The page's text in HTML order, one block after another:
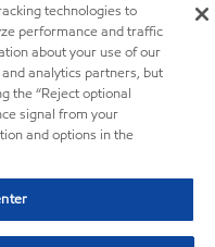
technologies to
performance and traffic
about your use of our
analytics partners, but
the “Reject optional
signal from your
and options in the